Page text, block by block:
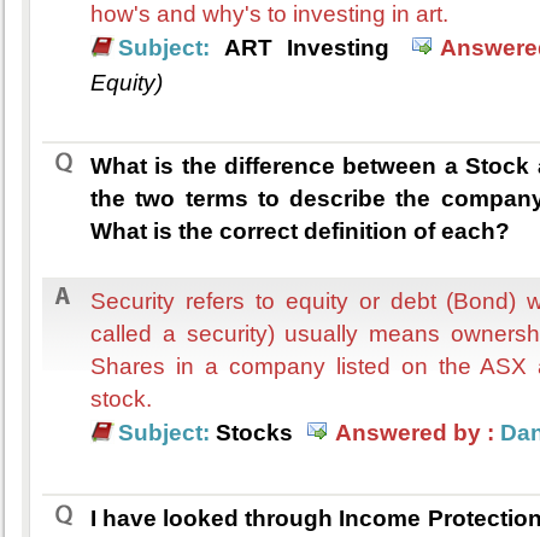
how's and why's to investing in art.
Subject:
ART Investing
Equity)
What is the difference between a
the two terms to describe the
What is the correct definition of each?
Security refers to equity or debt (Bond)
called a security) usually means
Shares in a company listed on the ASX
stock.
Subject: Stocks Answered by :
I have looked through Income